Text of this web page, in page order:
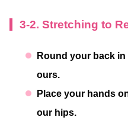
3-2. Stretching to
Round your back in
ours.
Place your hands
our hips.